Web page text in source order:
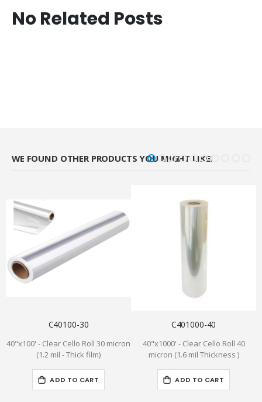
No Related Posts
WE FOUND OTHER PRODUCTS YOU MIGHT LIKE!
C40100-30
40"x100' - Clear Cello Roll 30 micron
(1.2 mil - Thick film)
ADD TO CART
C401000-40
40"x1000' - Clear Cello Roll 40
micron (1.6 mil Thickness )
ADD TO CART